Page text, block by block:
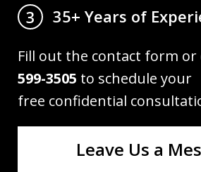
3 35+ Years of
Fill out the contact form or
599-3505 to schedule your
free confidential
Leave Us a